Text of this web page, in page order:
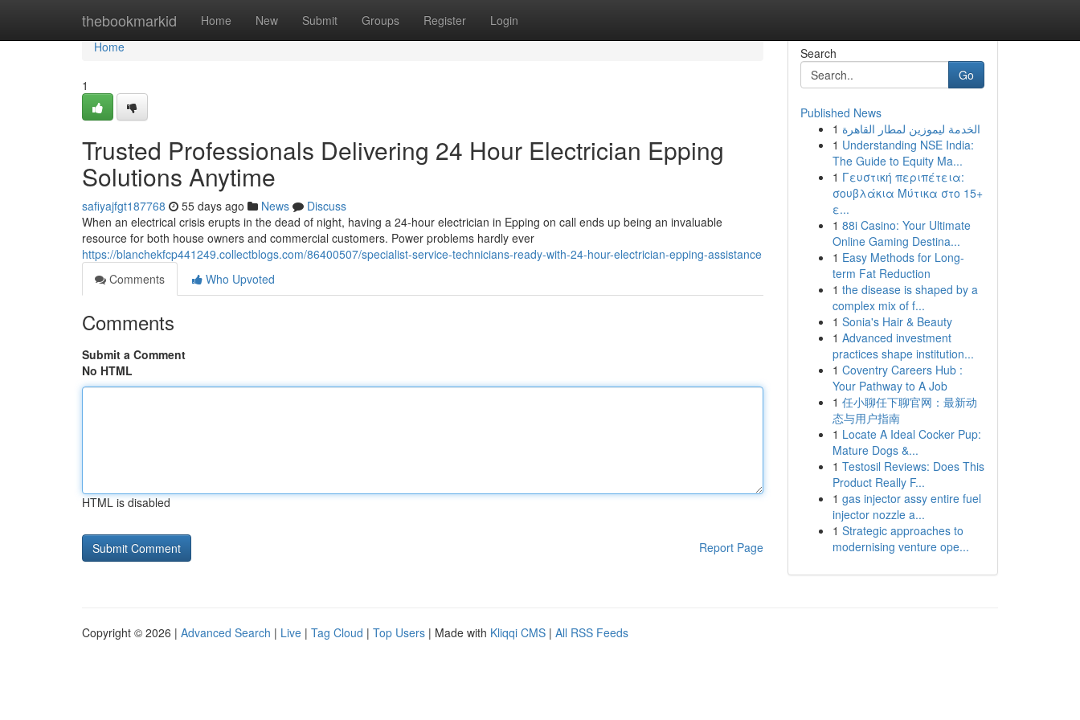
thebookmarkid Home New Submit Groups Register Login
Home
Home
1
Trusted Professionals Delivering 24 Hour Electrician Epping
Solutions Anytime
safiyajfgt187768 55 days ago News
Discuss
When an electrical crisis erupts in the dead of night, having a 24‑hour electrician in Epping on call ends up being an invaluable
resource for both house owners and commercial customers. Power problems hardly ever
https://blanchekfcp441249.collectblogs.com/86400507/specialist-service-technicians-ready-with-24-hour-electrician-epping-assistance
Comments
Who Upvoted
Comments
Submit a Comment
No HTML
HTML is disabled
Report Page
Search
Go
Published News
1 الخدمة ليموزين لمطار القاهرة
1 Understanding NSE India:
The Guide to Equity Ma...
1 Γευστική περιπέτεια:
σουβλάκια Μύτικα στο 15+
ε...
1 88i Casino: Your Ultimate
Online Gaming Destina...
1 Easy Methods for Long-
term Fat Reduction
1 the disease is shaped by a
complex mix of f...
1 Sonia's Hair & Beauty
1 Advanced investment
practices shape institution...
1 Coventry Careers Hub :
Your Pathway to A Job
1 任小聊任下聊官网：最新动
态与用户指南
1 Locate A Ideal Cocker Pup:
Mature Dogs &...
1 Testosil Reviews: Does This
Product Really F...
1 gas injector assy entire fuel
injector nozzle a...
1 Strategic approaches to
modernising venture ope...
Copyright © 2026 | Advanced Search | Live | Tag Cloud | Top Users | Made with Kliqqi CMS | All RSS Feeds